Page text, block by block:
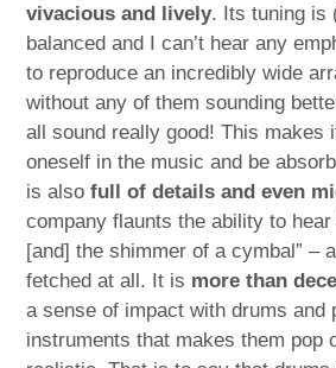
vivacious and lively. Its tuning is
balanced and I can’t hear any
to reproduce an incredibly wide
without any of them sounding
all sound really good! This makes
oneself in the music and be
is alsofull of details and even
company flaunts the ability to hear
[and] the shimmer of a cymbal” –
fetched at all. It is more than
a sense of impact with drums and
instruments that makes them pop